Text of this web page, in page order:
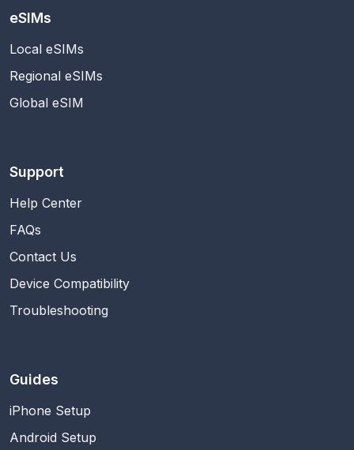
eSIMs
Local eSIMs
Regional eSIMs
Global eSIM
Support
Help Center
FAQs
Contact Us
Device Compatibility
Troubleshooting
Guides
iPhone Setup
Android Setup